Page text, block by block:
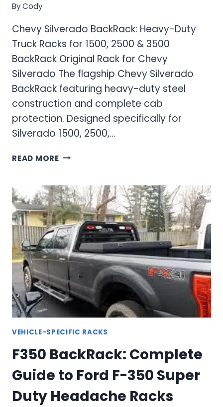
ByCody
Chevy Silverado BackRack: Heavy-Duty
Truck Racks for 1500, 2500 & 3500
BackRack Original Rack for Chevy
Silverado The flagship Chevy Silverado
BackRack featuring heavy-duty steel
construction and complete cab
protection. Designed specifically for
Silverado 1500, 2500,…
READ MORECHEVY
HEAVY-
DUTY
TRUCK
RACKS
FOR
1500,
2500
3500
VEHICLE-SPECIFIC RACKS
F350 BackRack: Complete
Guide to Ford F-350 Super
Duty Headache Racks